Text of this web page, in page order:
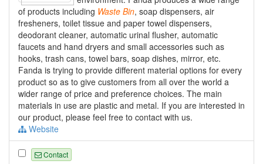
of products including Waste Bin, soap dispensers, air
fresheners, toilet tissue and paper towel dispensers,
deodorant cleaner, automatic urinal flusher, automatic
faucets and hand dryers and small accessories such as
hooks, trash cans, towel bars, soap dishes, mirror, etc.
Fanda is trying to provide different material options for every
product so as to give customers from all over the world a
wider range of price and preference choices. The main
materials in use are plastic and metal. If you are interested in
our product, please feel free to contact with us.
Website
Contact